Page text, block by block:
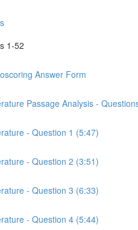
1-52
Answer Form
Passage Analysis -
- Question 1 (5:47)
- Question 2 (3:51)
- Question 3 (6:33)
- Question 4 (5:44)